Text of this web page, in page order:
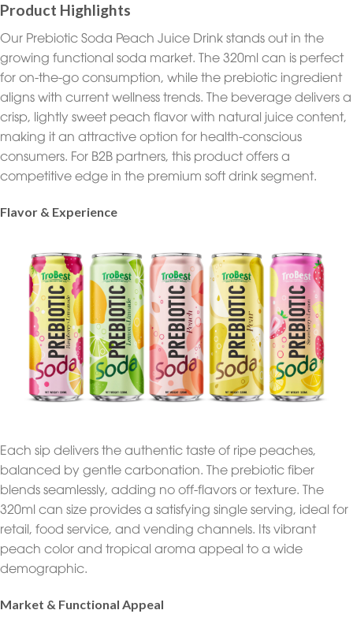
Product Highlights
Our Prebiotic Soda Peach Juice Drink stands out in the
growing functional soda market. The 320ml can is perfect
for on-the-go consumption, while the prebiotic ingredient
aligns with current wellness trends. The beverage delivers a
crisp, lightly sweet peach flavor with natural juice content,
making it an attractive option for health-conscious
consumers. For B2B partners, this product offers a
competitive edge in the premium soft drink segment.
Flavor & Experience
Each sip delivers the authentic taste of ripe peaches,
balanced by gentle carbonation. The prebiotic fiber
blends seamlessly, adding no off-flavors or texture. The
320ml can size provides a satisfying single serving, ideal for
retail, food service, and vending channels. Its vibrant
peach color and tropical aroma appeal to a wide
demographic.
Market & Functional Appeal